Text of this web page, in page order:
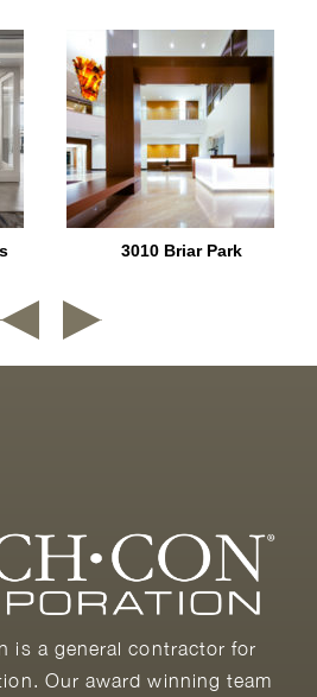
3010 Briar Park
is a general contractor for
Our award winning team